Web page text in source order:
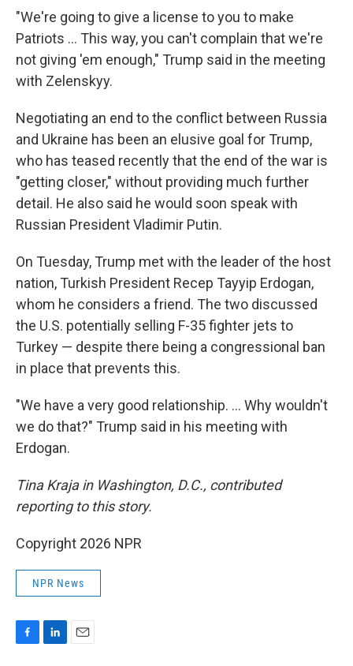
"We're going to give a license to you to make
‌Patriots … This way, you can't complain that we're
not giving 'em enough," Trump said in the meeting
with Zelenskyy.
Negotiating an end to the conflict between Russia
and Ukraine has been an elusive goal for Trump,
who has teased recently that the end of the war is
"getting closer," without providing much further
detail. He also said he would soon speak with
Russian President Vladimir Putin.
On Tuesday, Trump met with the leader of the host
nation, Turkish President Recep Tayyip Erdogan,
whom he considers a friend. The two discussed
the U.S. potentially selling F-35 fighter jets to
Turkey — despite there being a congressional ban
in place that prevents this.
"We have a very good relationship. … Why wouldn't
we do that?" Trump said in his meeting with
Erdogan.
Tina Kraja in Washington, D.C., contributed
reporting to this story.
Copyright 2026 NPR
NPR News